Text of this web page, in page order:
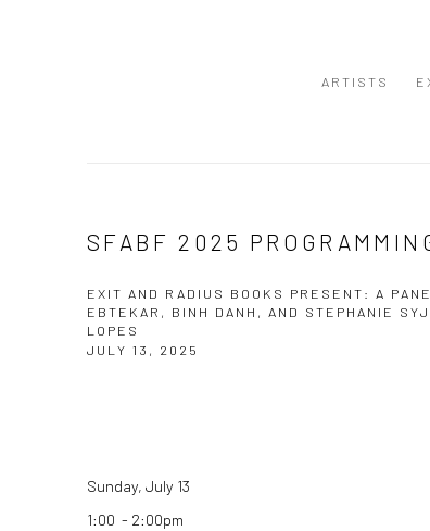
ARTISTS
SFABF 2025
EXIT AND RADIUS BOOKS PRESENT: A
EBTEKAR, BINH DANH, AND STEPHANIE
LOPES
JULY 13, 2025
Sunday, July 13
1:00 - 2:00pm